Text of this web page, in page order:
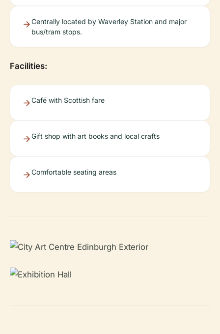
Centrally located by Waverley Station and major
bus/tram stops.
Facilities:
Café with Scottish fare
Gift shop with art books and local crafts
Comfortable seating areas